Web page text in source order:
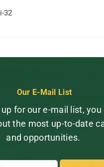
32
Our E-Mail List
for our e-mail list, you
the most up-to-date
and opportunities.